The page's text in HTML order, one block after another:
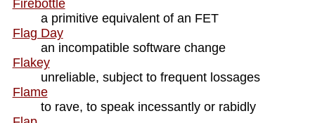
Firebottle
a primitive equivalent of an FET
Flag Day
an incompatible software change
Flakey
unreliable, subject to frequent lossages
Flame
to rave, to speak incessantly or rabidly